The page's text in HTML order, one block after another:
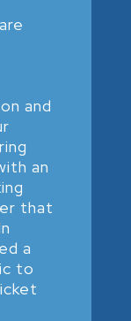
and
an
that
a
to